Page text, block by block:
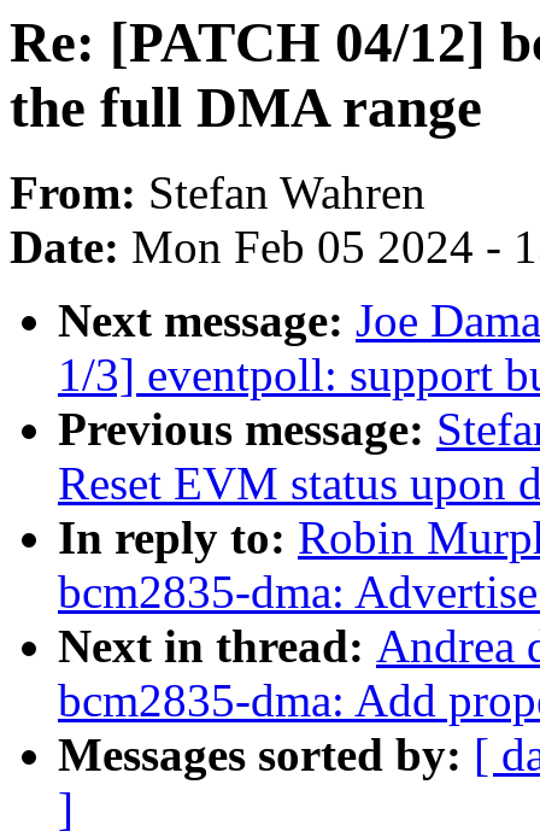
Re: [PATCH 04/12]
the full DMA range
From: Stefan Wahren
Date: Mon Feb 05 2024 -
Next message: Joe
1/3] eventpoll: support
Previous message:
Reset EVM status upon
In reply to: Robin
bcm2835-dma:
Next in thread: Andrea
bcm2835-dma: Add
Messages sorted by: [
]